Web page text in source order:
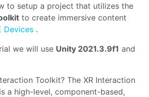
to setup a project that utilizes the
to create immersive content
Devices .
we will use Unity 2021.3.9f1 and
Toolkit? The XR Interaction
a high-level, component-based,